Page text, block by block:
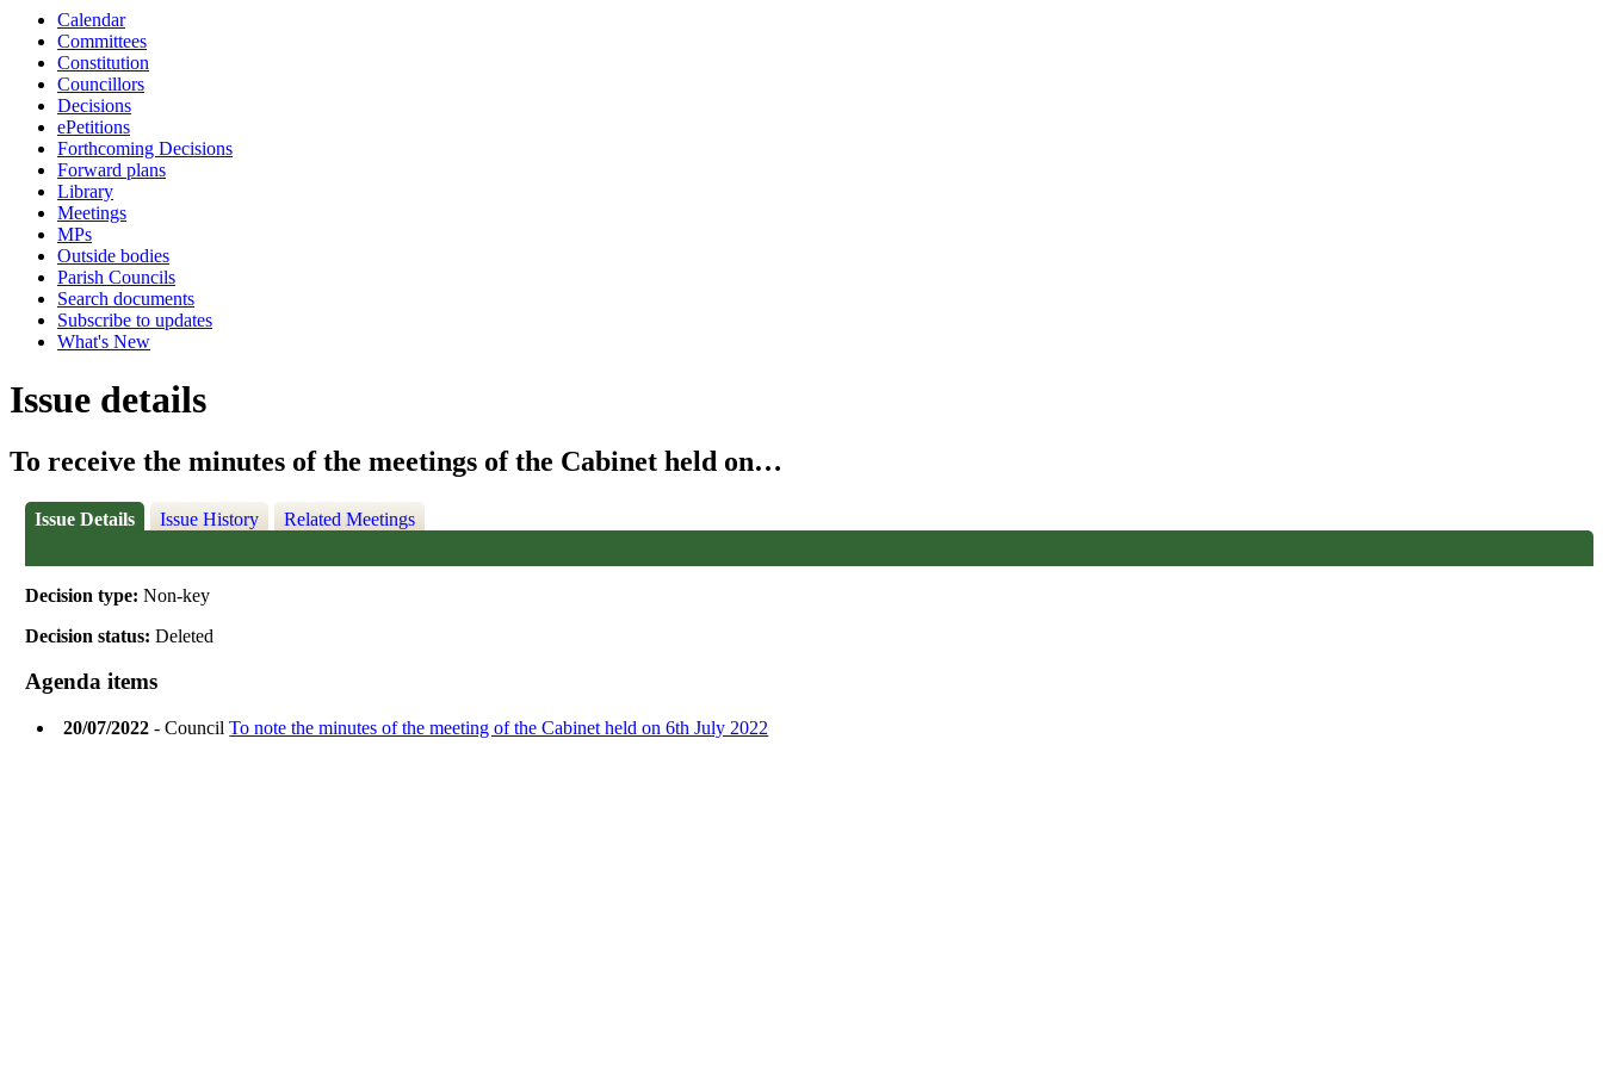
Calendar
Committees
Constitution
Councillors
Decisions
ePetitions
Forthcoming Decisions
Forward plans
Library
Meetings
MPs
Outside bodies
Parish Councils
Search documents
Subscribe to updates
What's New
Issue details
To receive the minutes of the meetings of the Cabinet held on…
Issue Details Issue History Related Meetings
Decision type:Non-key
Decision status:Deleted
Agenda items
20/07/2022 - CouncilTo note the minutes of the meeting of the Cabinet held on 6th July 2022